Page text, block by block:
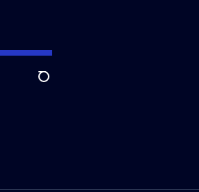
Search